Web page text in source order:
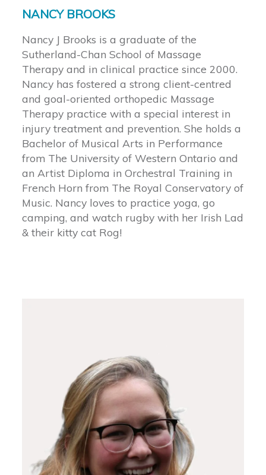
NANCY BROOKS
Nancy J Brooks is a graduate of the
Sutherland-Chan School of Massage
Therapy and in clinical practice since 2000.
Nancy has fostered a strong client-centred
and goal-oriented orthopedic Massage
Therapy practice with a special interest in
injury treatment and prevention. She holds a
Bachelor of Musical Arts in Performance
from The University of Western Ontario and
an Artist Diploma in Orchestral Training in
French Horn from The Royal Conservatory of
Music. Nancy loves to practice yoga, go
camping, and watch rugby with her Irish Lad
& their kitty cat Rog!